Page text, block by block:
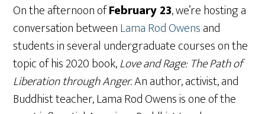
On the afternoon ofFebruary 23, we’re hosting a
conversation betweenLama Rod Owensand
students in several undergraduate courses on the
topic of his 2020 book,Love and Rage: The Path of
Liberation through Anger.An author, activist, and
Buddhist teacher, Lama Rod Owens is one of the